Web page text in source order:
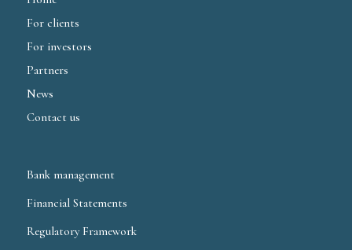
For clients
For investors
Partners
News
Contact us
Bank management
Financial Statements
Regulatory Framework